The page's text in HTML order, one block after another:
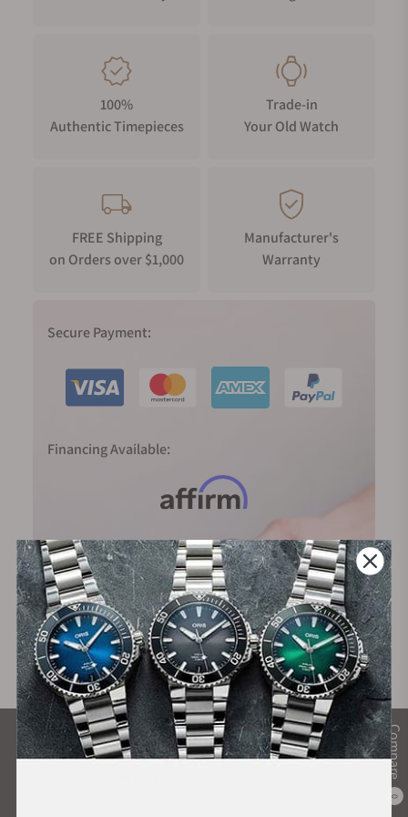
Compare
0
premium metals and traditional craftsmanship. It delivers
calibration and smartphone pairing via Bluetooth®. *
COBARION® is a registered trademark of the Iwate Industry
Promotion Center and is manufactured exclusively by Eiwa
Co., Ltd.
100%
Authentic Timepieces
Trade-in
Your Old Watch
FREE Shipping
on Orders over $1,000
Manufacturer's
Warranty
Secure Payment:
Financing Available:
What Our Customers Say